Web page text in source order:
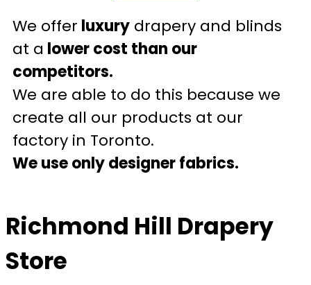
We offer luxury drapery and blinds
at a lower cost than our
competitors.
We are able to do this because we
create all our products at our
factory in Toronto.
We use only designer fabrics.
Richmond Hill Drapery
Store